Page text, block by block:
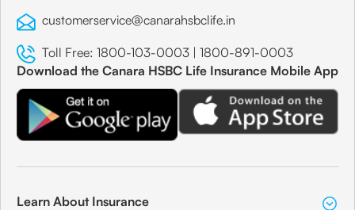
customerservice@canarahsbclife.in
Toll Free: 1800-103-0003 | 1800-891-0003
Download the Canara HSBC Life Insurance Mobile App
Learn About Insurance